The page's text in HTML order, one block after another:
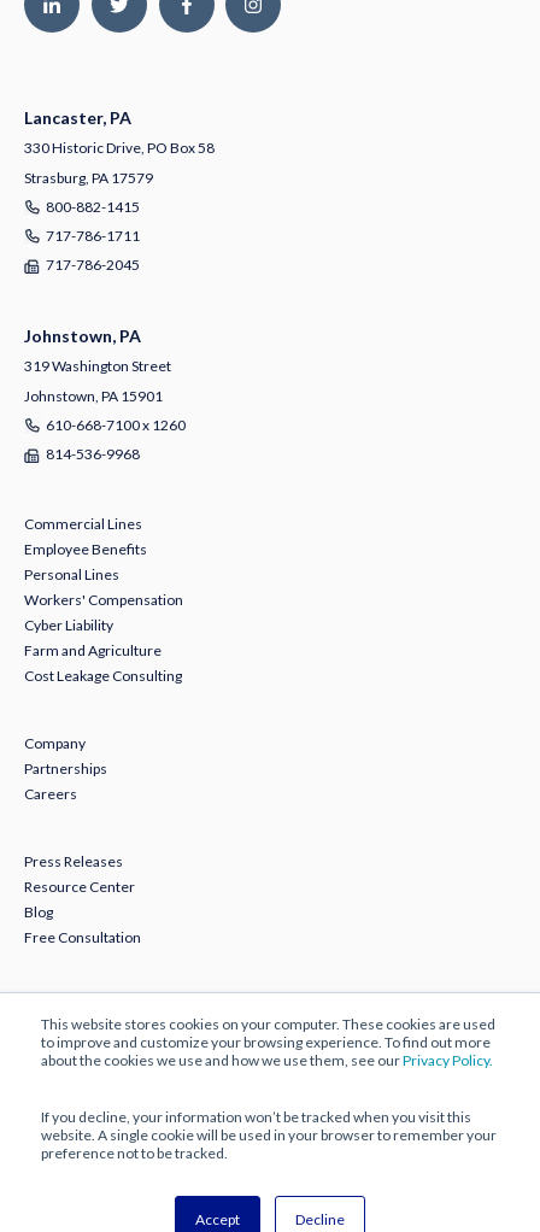
This website stores cookies on your computer. These cookies are used
to improve and customize your browsing experience. To find out more
about the cookies we use and how we use them, see ourPrivacy Policy.
If you decline, your information won’t be tracked when you visit this
website. A single cookie will be used in your browser to remember your
preference not to be tracked.
Accept Decline
Lancaster, PA
330 Historic Drive, PO Box 58
Strasburg, PA 17579
800-882-1415
717-786-1711
717-786-2045
Johnstown, PA
319 Washington Street
Johnstown, PA 15901
610-668-7100 x 1260
814-536-9968
Commercial Lines
Employee Benefits
Personal Lines
Workers' Compensation
Cyber Liability
Farm and Agriculture
Cost Leakage Consulting
Company
Partnerships
Careers
Press Releases
Resource Center
Blog
Free Consultation
© 2025 ECBM Insurance Brokers and Consultants.